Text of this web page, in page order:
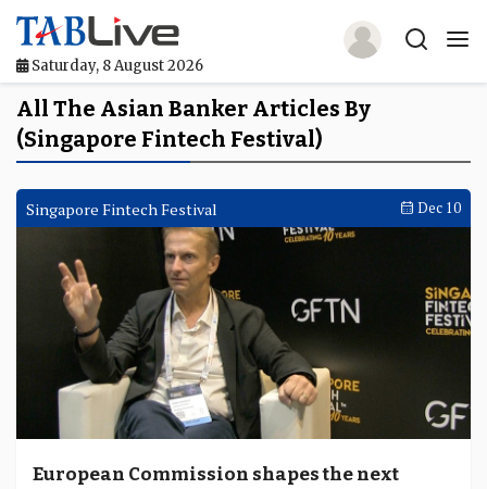
Saturday, 8 August 2026
Home
TABLive
Awards
Events
Directories
Lists And Rankings
Our Products
Jobs In Finance
All The Asian Banker Articles By
(Singapore Fintech Festival)
Singapore Fintech Festival Dec 10
European Commission shapes the next